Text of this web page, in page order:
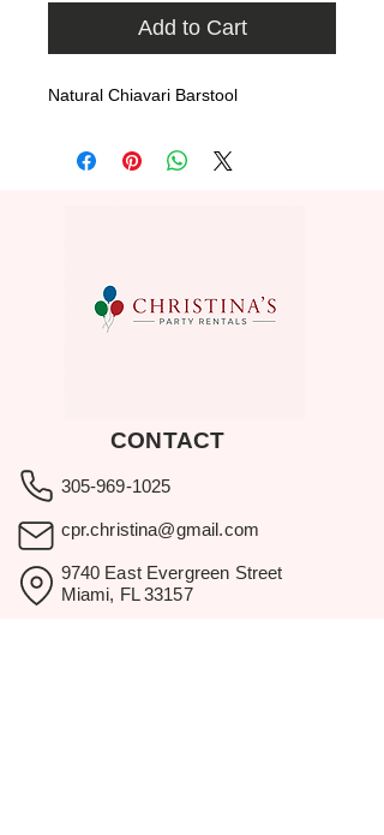
Add to Cart
Natural Chiavari Barstool
CONTACT
305-969-1025
cpr.christina@gmail.com
9740 East Evergreen Street
Miami, FL 33157